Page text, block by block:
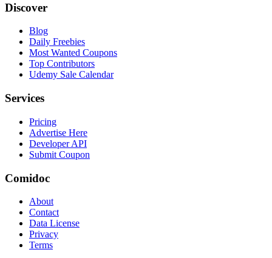
Discover
Blog
Daily Freebies
Most Wanted Coupons
Top Contributors
Udemy Sale Calendar
Services
Pricing
Advertise Here
Developer API
Submit Coupon
Comidoc
About
Contact
Data License
Privacy
Terms